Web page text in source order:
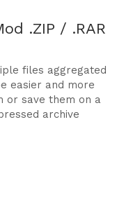
.ZIP / .RAR
files aggregated
easier and more
or save them on a
archive